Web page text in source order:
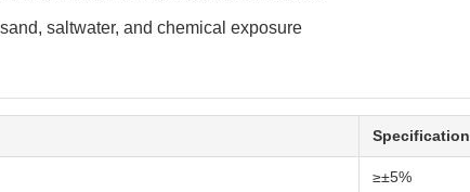
saltwater, and chemical exposure
Specification
≥±5%